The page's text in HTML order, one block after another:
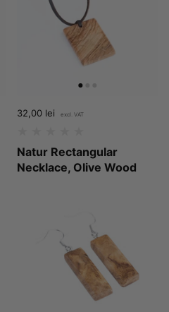
Price:
32,00 lei
Natur Rectangular
Necklace, Olive Wood